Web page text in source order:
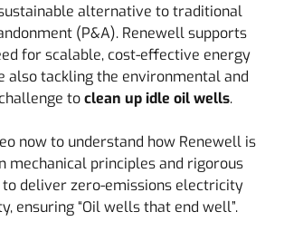
alternative to traditional
(P&A). Renewell supports
for scalable, cost-effective energy
also tackling the environmental and
toclean up idle oil wells.
now to understand how Renewell is
mechanical principles and rigorous
to deliver zero-emissions electricity
ensuring “Oil wells that end well”.